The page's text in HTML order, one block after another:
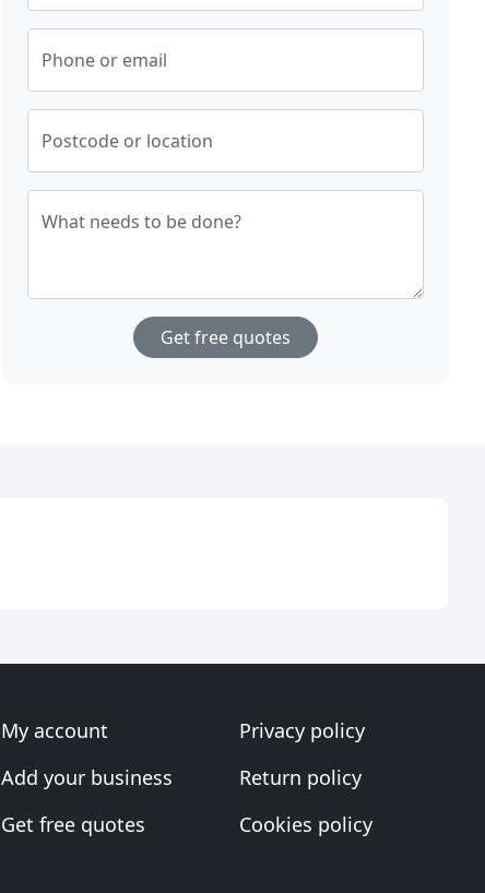
Phone or email
Postcode or location
What needs to be done?
Get free quotes
My account
Add your business
Get free quotes
Privacy policy
Return policy
Cookies policy